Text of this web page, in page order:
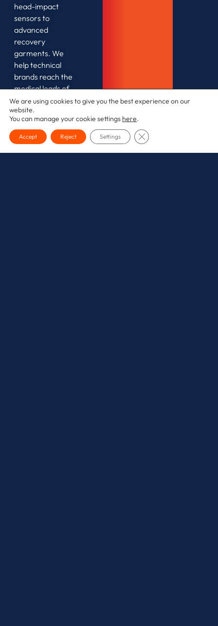
head-impact
sensors to
advanced
recovery
garments. We
help technical
brands reach the
medical leads of
elite teams as
well as the
safety-conscious
amateur market.
The
We are using cookies to give you the best experience on our
website.
You can manage your cookie settings here.
Accept Reject Settings CLOSE GDPR